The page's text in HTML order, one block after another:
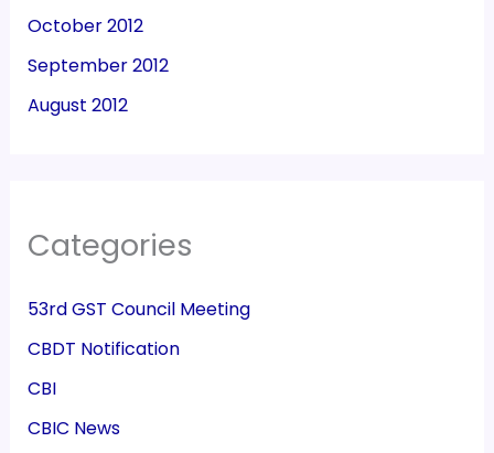
October 2012
September 2012
August 2012
Categories
53rd GST Council Meeting
CBDT Notification
CBI
CBIC News